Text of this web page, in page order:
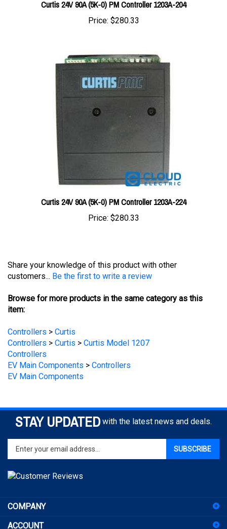
Price: $280.33
Curtis 24V 90A (5K-0) PM Controller 1203A-224
Price: $280.33
customers...Be the first to write a review
item:
Controllers > Curtis
Controllers
EV Main Components
EV Main Components
STAY UPDATED with the latest news and deals.
Enter
your
email
address
to
for
ACCOUNT